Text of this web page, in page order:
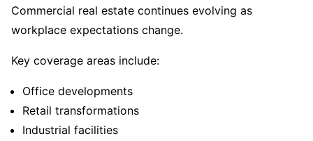
Commercial real estate continues evolving as
workplace expectations change.
Key coverage areas include:
Office developments
Retail transformations
Industrial facilities